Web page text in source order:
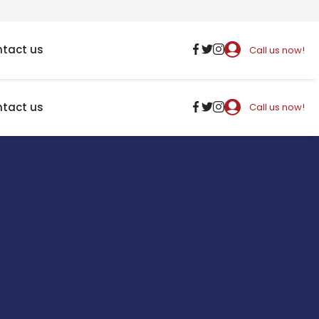
us Call us now!
us Call us now!